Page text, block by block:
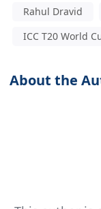
Rahul Dravid
ICC T20 World
About the